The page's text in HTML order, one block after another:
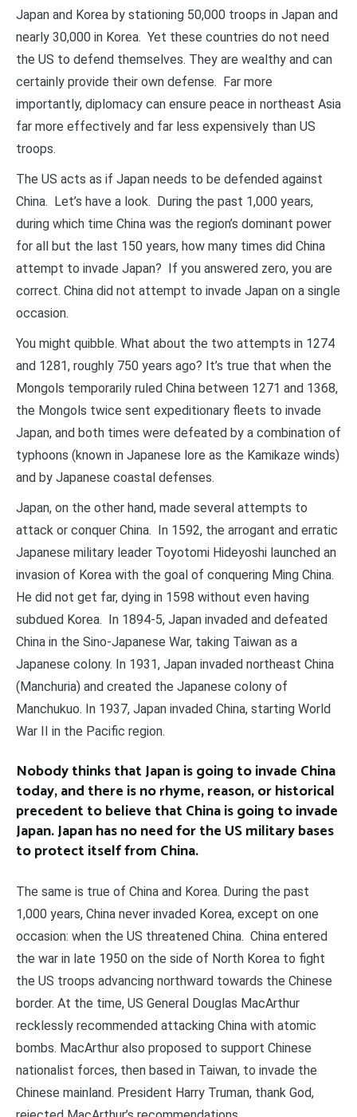
Japan and Korea by stationing 50,000 troops in Japan and
nearly 30,000 in Korea. Yet these countries do not need
the US to defend themselves. They are wealthy and can
certainly provide their own defense. Far more
importantly, diplomacy can ensure peace in northeast Asia
far more effectively and far less expensively than US
troops.
The US acts as if Japan needs to be defended against
China. Let’s have a look. During the past 1,000 years,
during which time China was the region’s dominant power
for all but the last 150 years, how many times did China
attempt to invade Japan? If you answered zero, you are
correct. China did not attempt to invade Japan on a single
occasion.
You might quibble. What about the two attempts in 1274
and 1281, roughly 750 years ago? It’s true that when the
Mongols temporarily ruled China between 1271 and 1368,
the Mongols twice sent expeditionary fleets to invade
Japan, and both times were defeated by a combination of
typhoons (known in Japanese lore as the Kamikaze winds)
and by Japanese coastal defenses.
Japan, on the other hand, made several attempts to
attack or conquer China. In 1592, the arrogant and erratic
Japanese military leader Toyotomi Hideyoshi launched an
invasion of Korea with the goal of conquering Ming China.
He did not get far, dying in 1598 without even having
subdued Korea. In 1894-5, Japan invaded and defeated
China in the Sino-Japanese War, taking Taiwan as a
Japanese colony. In 1931, Japan invaded northeast China
(Manchuria) and created the Japanese colony of
Manchukuo. In 1937, Japan invaded China, starting World
War II in the Pacific region.
Nobody thinks that Japan is going to invade China
today, and there is no rhyme, reason, or historical
precedent to believe that China is going to invade
Japan. Japan has no need for the US military bases
to protect itself from China.
The same is true of China and Korea. During the past
1,000 years, China never invaded Korea, except on one
occasion: when the US threatened China. China entered
the war in late 1950 on the side of North Korea to fight
the US troops advancing northward towards the Chinese
border. At the time, US General Douglas MacArthur
recklessly recommended attacking China with atomic
bombs. MacArthur also proposed to support Chinese
nationalist forces, then based in Taiwan, to invade the
Chinese mainland. President Harry Truman, thank God,